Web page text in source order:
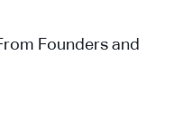
Founders and